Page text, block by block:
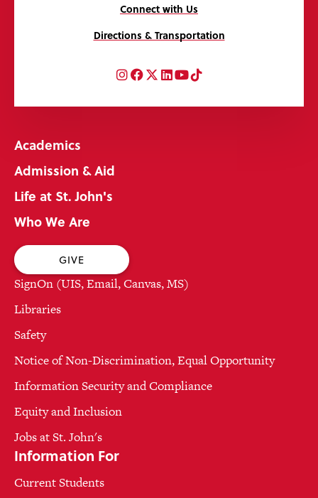
Connect with Us
Directions & Transportation
Instagram
Facebook
Twitter
LinkedIn
YouTube
TikTok
Academics
Admission & Aid
Life at St. John's
Who We Are
GIVE
SignOn (UIS, Email, Canvas, MS)
Libraries
Safety
Notice of Non-Discrimination, Equal Opportunity
Information Security and Compliance
Equity and Inclusion
Jobs at St. John's
Information For
Current Students